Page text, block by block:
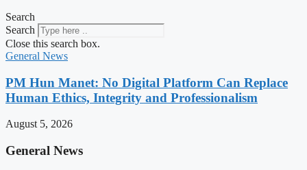
Search
Search
Close this search box.
General News
PM Hun Manet: No Digital Platform Can Replace
Human Ethics, Integrity and Professionalism
August 5, 2026
General News